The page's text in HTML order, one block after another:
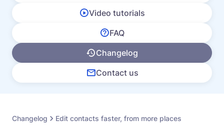
Video tutorials
FAQ
Changelog
Contact us
Changelog Edit contacts faster, from more places